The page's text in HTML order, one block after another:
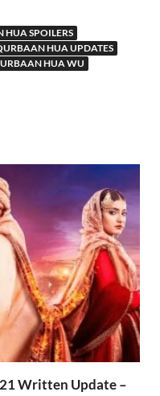
HUA SPOILERS
HUA UPDATES
HUA WU
Written Update –